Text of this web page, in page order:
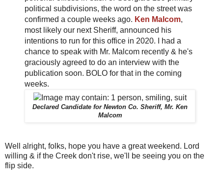
political subdivisions, the word on the street was
confirmed a couple weeks ago. Ken Malcom,
most likely our next Sheriff, announced his
intentions to run for this office in 2020. I had a
chance to speak with Mr. Malcom recently & he's
graciously agreed to do an interview with the
publication soon. BOLO for that in the coming
weeks.
Declared Candidate for Newton Co. Sheriff, Mr. Ken
Malcom
Well alright, folks, hope you have a great weekend. Lord
willing & if the Creek don't rise, we'll be seeing you on the
flip side.